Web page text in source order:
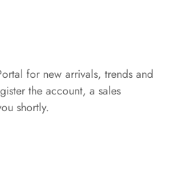
for new arrivals, trends and
the account, a sales
shortly.